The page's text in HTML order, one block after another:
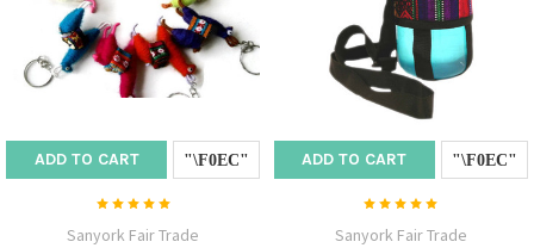
ADD TO CART
Sanyork Fair Trade
ADD TO CART
Sanyork Fair Trade